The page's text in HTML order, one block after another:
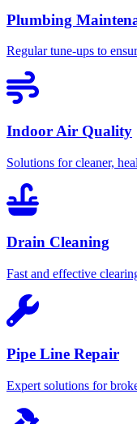
Plumbing
Regular tune-ups to
Indoor Air Quality
Solutions for cleaner,
Drain Cleaning
Fast and effective
Pipe Line Repair
Expert solutions for